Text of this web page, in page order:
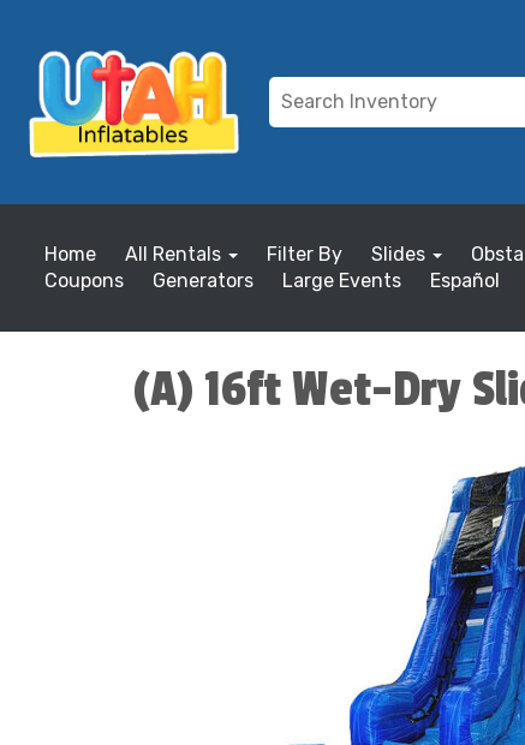
Home All Rentals Filter By Slides
Coupons
Generators Large Events Español
(A) 16ft Wet-Dry